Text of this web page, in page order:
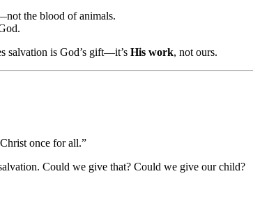
the blood of animals.
salvation is God’s gift—it’s His work, not ours.
once for all.”
Could we give that? Could we give our child?